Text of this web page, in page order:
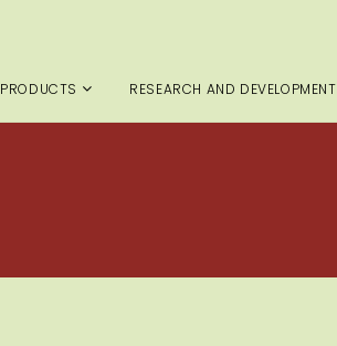
PRODUCTS RESEARCH AND DEVELOPMENT